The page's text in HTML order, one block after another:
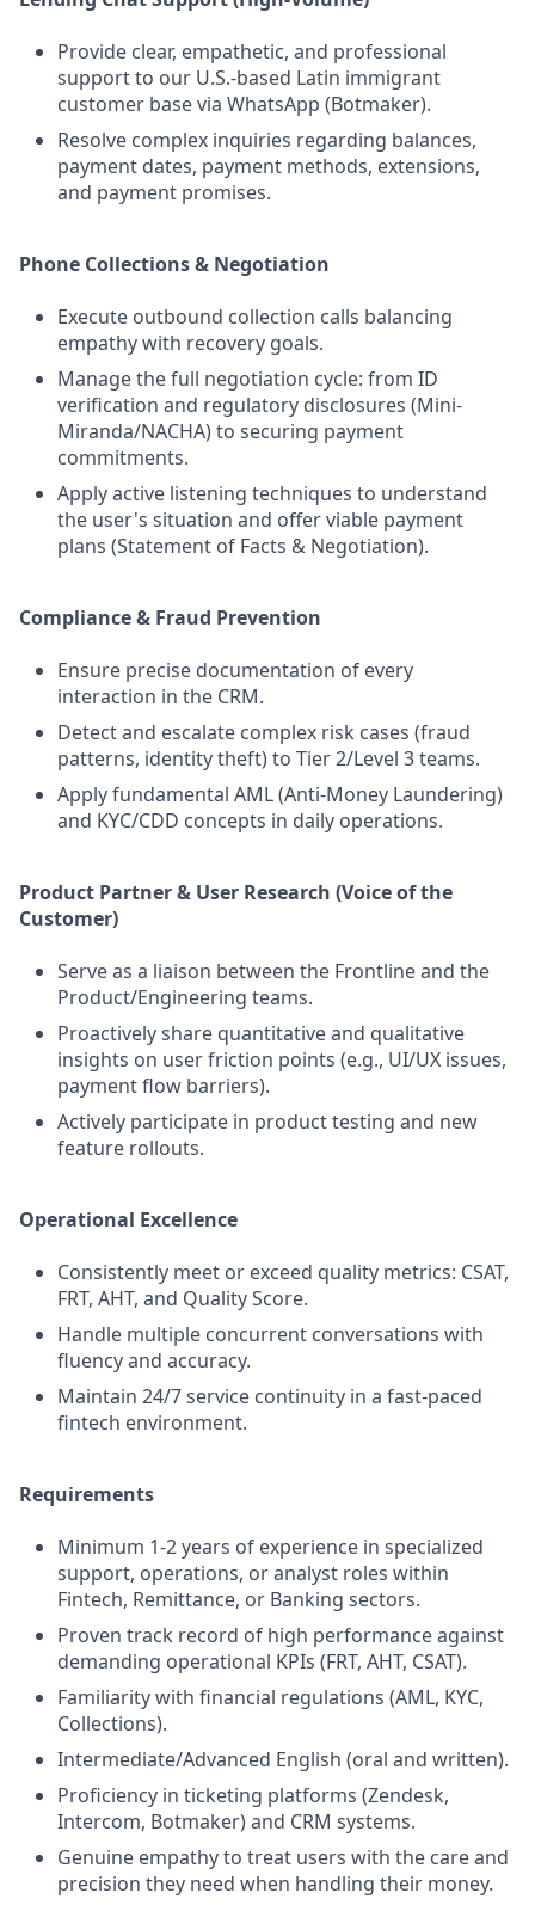
Provide clear, empathetic, and professional
support to our U.S.-based Latin immigrant
customer base via WhatsApp (Botmaker).
Resolve complex inquiries regarding balances,
payment dates, payment methods, extensions,
and payment promises.
Phone Collections & Negotiation
Execute outbound collection calls balancing
empathy with recovery goals.
Manage the full negotiation cycle: from ID
verification and regulatory disclosures (Mini-
Miranda/NACHA) to securing payment
commitments.
Apply active listening techniques to understand
the user's situation and offer viable payment
plans (Statement of Facts & Negotiation).
Compliance & Fraud Prevention
Ensure precise documentation of every
interaction in the CRM.
Detect and escalate complex risk cases (fraud
patterns, identity theft) to Tier 2/Level 3 teams.
Apply fundamental AML (Anti-Money Laundering)
and KYC/CDD concepts in daily operations.
Product Partner & User Research (Voice of the
Customer)
Serve as a liaison between the Frontline and the
Product/Engineering teams.
Proactively share quantitative and qualitative
insights on user friction points (e.g., UI/UX issues,
payment flow barriers).
Actively participate in product testing and new
feature rollouts.
Operational Excellence
Consistently meet or exceed quality metrics: CSAT,
FRT, AHT, and Quality Score.
Handle multiple concurrent conversations with
fluency and accuracy.
Maintain 24/7 service continuity in a fast-paced
fintech environment.
Requirements
Minimum 1-2 years of experience in specialized
support, operations, or analyst roles within
Fintech, Remittance, or Banking sectors.
Proven track record of high performance against
demanding operational KPIs (FRT, AHT, CSAT).
Familiarity with financial regulations (AML, KYC,
Collections).
Intermediate/Advanced English (oral and written).
Proficiency in ticketing platforms (Zendesk,
Intercom, Botmaker) and CRM systems.
Genuine empathy to treat users with the care and
precision they need when handling their money.